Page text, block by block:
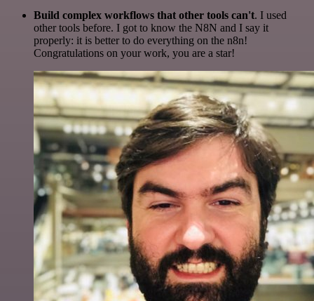
Build complex workflows that other tools can't. I used
other tools before. I got to know the N8N and I say it
properly: it is better to do everything on the n8n!
Congratulations on your work, you are a star!